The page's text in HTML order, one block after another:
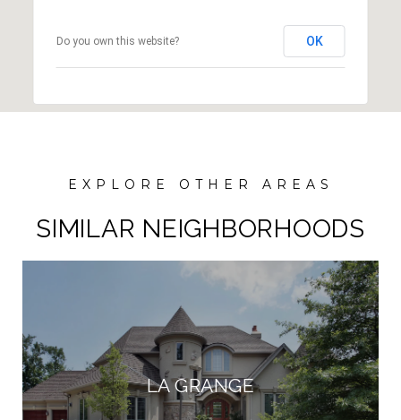
Do you own this website? OK
SIMILAR NEIGHBORHOODS
LA GRANGE